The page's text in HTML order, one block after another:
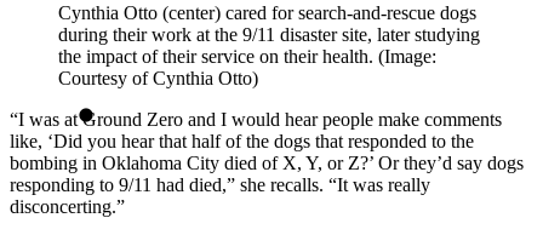
Cynthia Otto (center) cared for search-and-rescue dogs
during their work at the 9/11 disaster site, later studying
the impact of their service on their health. (Image:
Courtesy of Cynthia Otto)
“I was at Ground Zero and I would hear people make comments
like, ‘Did you hear that half of the dogs that responded to the
bombing in Oklahoma City died of X, Y, or Z?’ Or they’d say dogs
responding to 9/11 had died,” she recalls. “It was really
disconcerting.”